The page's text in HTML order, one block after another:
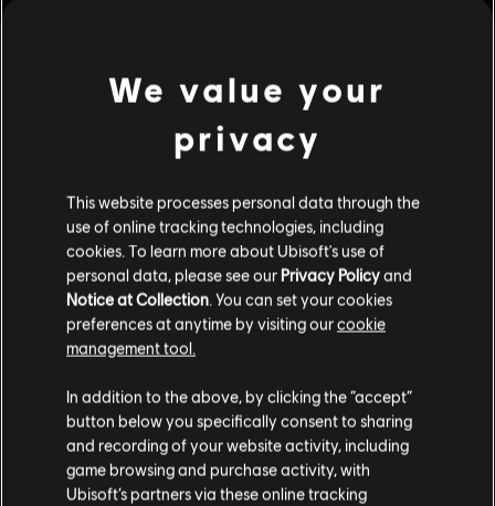
The Art of Assassin's Creed Black Flag
The Art of Assassin’s Creed Black Flag Resynced is a
Kenway, faithfully remade with increased fidelity through
the power of modern art technologies.
Read More
We value your
privacy
This website processes personal data through the
use of online tracking technologies, including
cookies. To learn more about Ubisoft's use of
personal data, please see our Privacy Policyand
Notice at Collection . You can set your cookies
preferences at anytime by visiting ourcookie
management tool.
In addition to the above, by clicking the “accept”
button below you specifically consent to sharing
and recording of your website activity, including
game browsing and purchase activity, with
Ubisoft’s partners via these online tracking